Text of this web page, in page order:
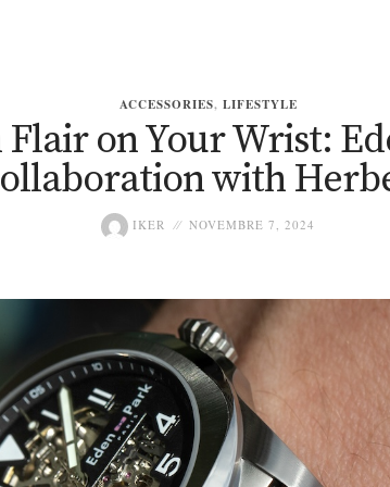
ACCESSORIES, LIFESTYLE
on Your Wrist:
with
IKER NOVEMBRE 7, 2024